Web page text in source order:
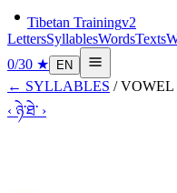
Tibetan Trainingv2
LettersSyllablesWordsTexts
0/30 ★ EN
← SYLLABLES / VOWEL
‹ ཉེ་ཐེ་ ›